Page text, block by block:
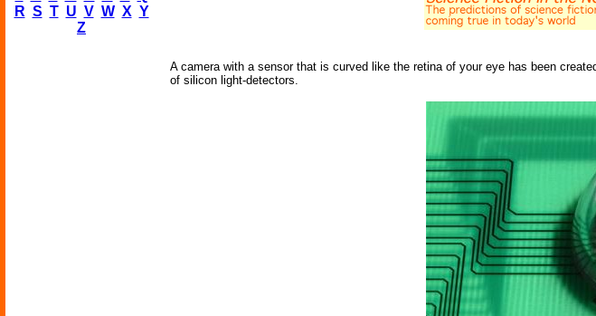
R S T U V W X Y
Z
A camera with a sensor that is curved like the retina of your eye has been
of silicon light-detectors.